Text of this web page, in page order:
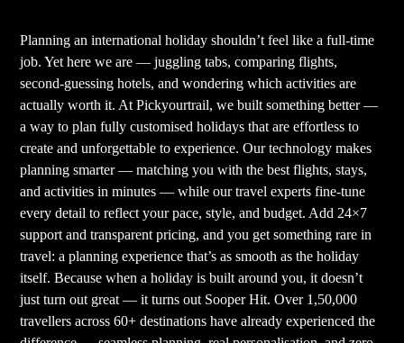
Planning an international holiday shouldn’t feel like a full-time
job. Yet here we are — juggling tabs, comparing flights,
second-guessing hotels, and wondering which activities are
actually worth it. At Pickyourtrail, we built something better —
a way to plan fully customised holidays that are effortless to
create and unforgettable to experience. Our technology makes
planning smarter — matching you with the best flights, stays,
and activities in minutes — while our travel experts fine-tune
every detail to reflect your pace, style, and budget. Add 24×7
support and transparent pricing, and you get something rare in
travel: a planning experience that’s as smooth as the holiday
itself. Because when a holiday is built around you, it doesn’t
just turn out great — it turns out Sooper Hit. Over 1,50,000
travellers across 60+ destinations have already experienced the